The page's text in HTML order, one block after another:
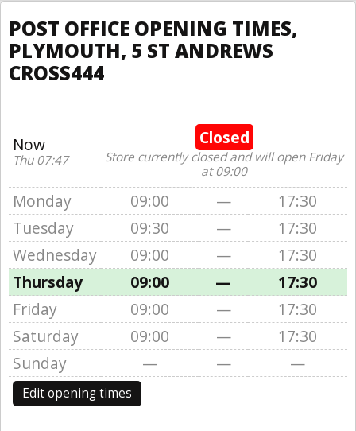
POST OFFICE OPENING TIMES,
PLYMOUTH, 5 ST ANDREWS
CROSS444
Now
Thu 07:47
Closed
Store currently closed and will open Friday
at 09:00
Monday 09:00 —
17:30
Tuesday
09:30 —
17:30
Wednesday
09:00 —
17:30
Thursday
09:00 —
17:30
Friday
09:00 —
17:30
Saturday
09:00 —
17:30
Sunday
— — —
Edit opening times